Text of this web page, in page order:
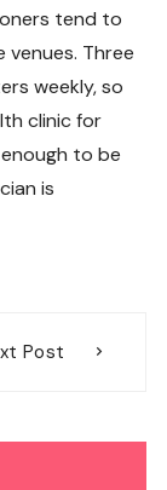
tend to
Three
weekly, so
clinic for
to be
is
Post